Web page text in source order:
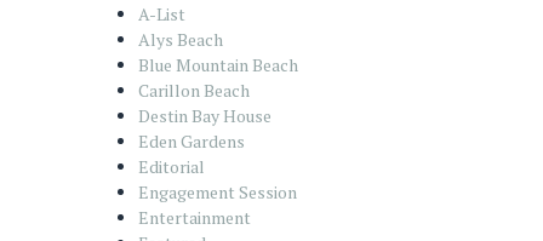
A-List
Alys Beach
Blue Mountain Beach
Carillon Beach
Destin Bay House
Eden Gardens
Editorial
Engagement Session
Entertainment